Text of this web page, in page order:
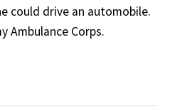
could drive an automobile.
Ambulance Corps.